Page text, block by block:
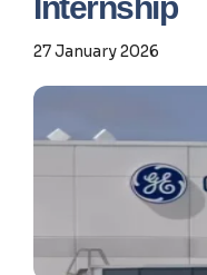
27 January 2026